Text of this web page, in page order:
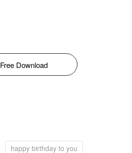
Free Download
happy birthday to you